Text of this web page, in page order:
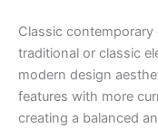
Classic
traditional or classic
modern design
features with more
creating a balanced